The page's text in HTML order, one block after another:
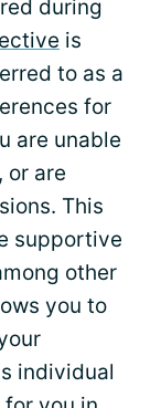
during
is
to as a
for
are unable
or are
This
supportive
other
you to
individual